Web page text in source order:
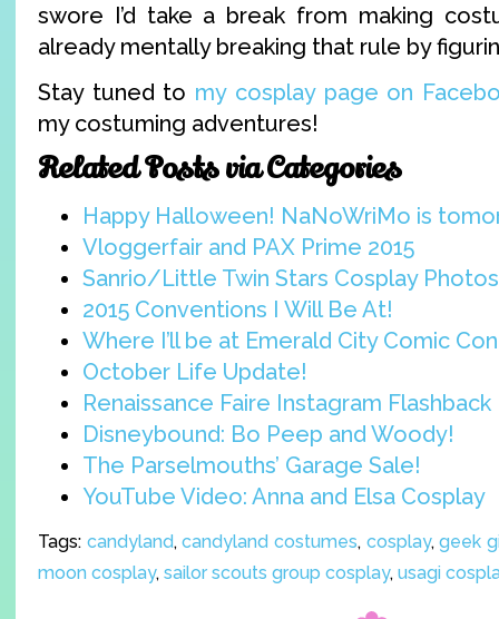
swore I’d take a break from making
already mentally breaking that rule by
Stay tuned to my cosplay page on
my costuming adventures!
Related Posts via Categories
Happy Halloween! NaNoWriMo is
Vloggerfair and PAX Prime 2015
Sanrio/Little Twin Stars Cosplay
2015 Conventions I Will Be At!
Where I’ll be at Emerald City Comic Con
October Life Update!
Renaissance Faire Instagram Flashback
Disneybound: Bo Peep and Woody!
The Parselmouths’ Garage Sale!
YouTube Video: Anna and Elsa Cosplay
Tags: candyland,candyland costumes, cosplay,geek
moon cosplay, sailor scouts group cosplay, usagi